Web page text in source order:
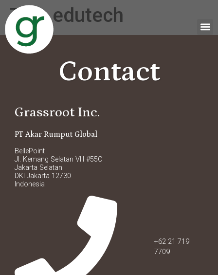
Tag:edutech
Contact
Grassroot Inc.
PT Akar Rumput Global
BellePoint
Jl. Kemang Selatan VIII #55C
Jakarta Selatan
DKI Jakarta 12730
Indonesia
+62 21 719
7709